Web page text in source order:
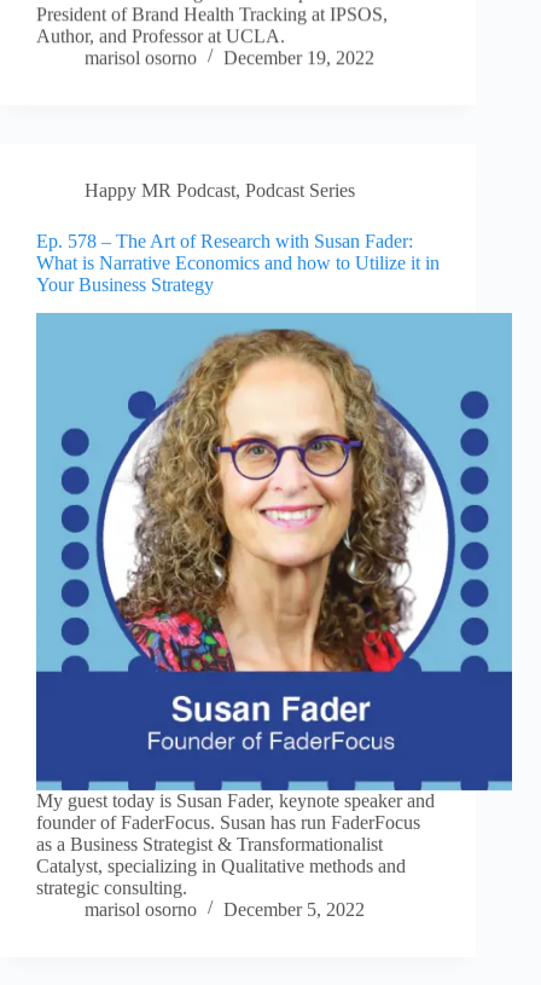
President of Brand Health Tracking at IPSOS,
Author, and Professor at UCLA.
marisol osorno
December 19, 2022
Happy MR Podcast Podcast Series
Ep. 578 – The Art of Research with Susan Fader:
What is Narrative Economics and how to Utilize it in
Your Business Strategy
My guest today is Susan Fader, keynote speaker and
founder of FaderFocus. Susan has run FaderFocus
as a Business Strategist & Transformationalist
Catalyst, specializing in Qualitative methods and
strategic consulting.
marisol osorno
December 5, 2022